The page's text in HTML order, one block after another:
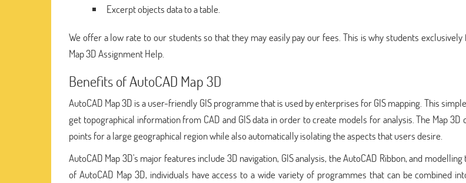
Excerpt objects data to a table.
We offer a low rate to our students so that they may easily pay our fees. This is why students
Map 3D Assignment Help.
Benefits of AutoCAD Map 3D
AutoCAD Map 3D is a user-friendly GIS programme that is used by enterprises for GIS mapping. This
get topographical information from CAD and GIS data in order to create models for analysis. The Map 3D
points for a large geographical region while also automatically isolating the aspects that users desire.
AutoCAD Map 3D's major features include 3D navigation, GIS analysis, the AutoCAD Ribbon, and
of AutoCAD Map 3D, individuals have access to a wide variety of programmes that can be combined